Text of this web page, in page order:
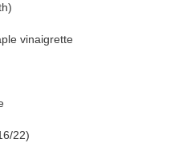
vinaigrette
22)